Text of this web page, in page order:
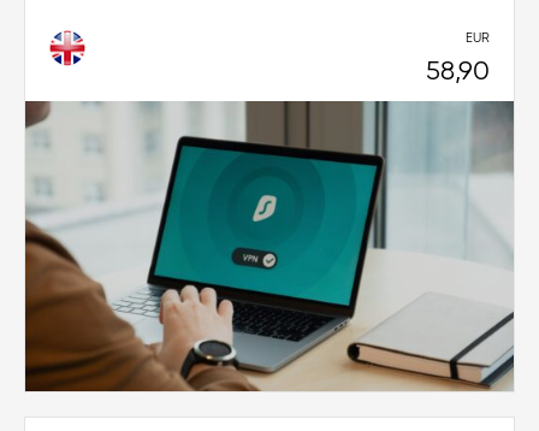
EUR
58,90